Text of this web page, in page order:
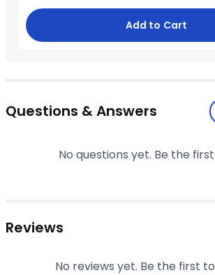
Add to Cart
Questions & Answers
No questions yet. Be the
Reviews
No reviews yet. Be the first